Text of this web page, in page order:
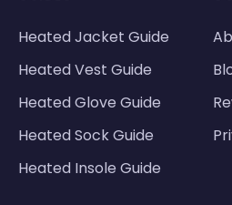
Heated Jacket Guide
Heated Vest Guide
Heated Glove Guide
Heated Sock Guide
Heated Insole Guide